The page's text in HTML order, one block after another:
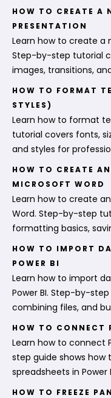
HOW TO CREATE A
PRESENTATION
Learn how to create a
Step-by-step tutorial
images, transitions,
HOW TO FORMAT
STYLES)
Learn how to format
tutorial covers fonts,
and styles for
HOW TO CREATE
MICROSOFT WORD
Learn how to create
Word. Step-by-step
formatting basics,
HOW TO IMPORT
POWER BI
Learn how to import
Power BI. Step-by-
combining files, and
HOW TO CONNECT
Learn how to connect
step guide shows how
spreadsheets in
HOW TO FREEZE